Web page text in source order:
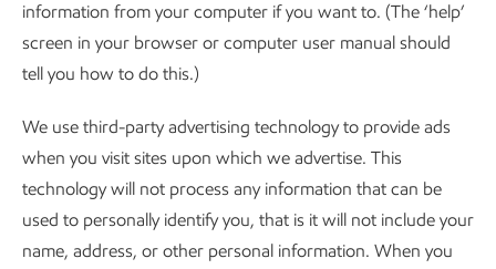
information from your computer if you want to. (The ‘help’
screen in your browser or computer user manual should
tell you how to do this.)
We use third-party advertising technology to provide ads
when you visit sites upon which we advertise. This
technology will not process any information that can be
used to personally identify you, that is it will not include your
name, address, or other personal information. When you